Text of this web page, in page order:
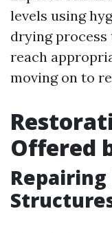
levels using
drying process
reach
moving on to
Offered
Repairing